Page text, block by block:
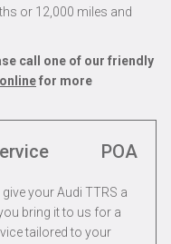
or 12,000 miles and
call one of our friendly
onlinefor more
POA
your Audi TTRS a
bring it to us for a
tailored to your